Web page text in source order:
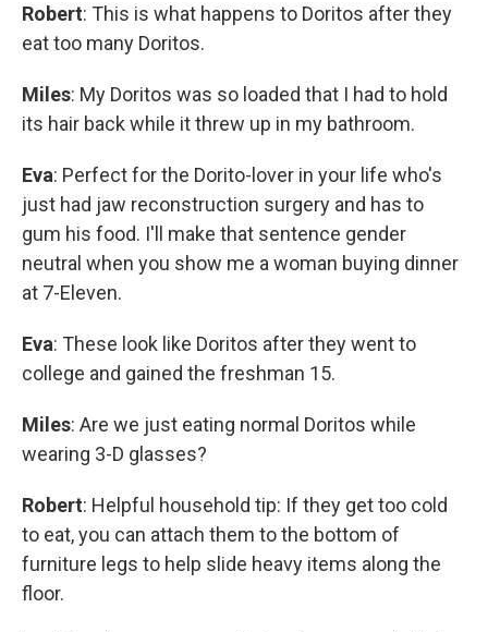
Robert: This is what happens to Doritos after they
eat too many Doritos.
Miles: My Doritos was so loaded that I had to hold
its hair back while it threw up in my bathroom.
Eva: Perfect for the Dorito-lover in your life who's
just had jaw reconstruction surgery and has to
gum his food. I'll make that sentence gender
neutral when you show me a woman buying dinner
at 7-Eleven.
Eva: These look like Doritos after they went to
college and gained the freshman 15.
Miles: Are we just eating normal Doritos while
wearing 3-D glasses?
Robert: Helpful household tip: If they get too cold
to eat, you can attach them to the bottom of
furniture legs to help slide heavy items along the
floor.